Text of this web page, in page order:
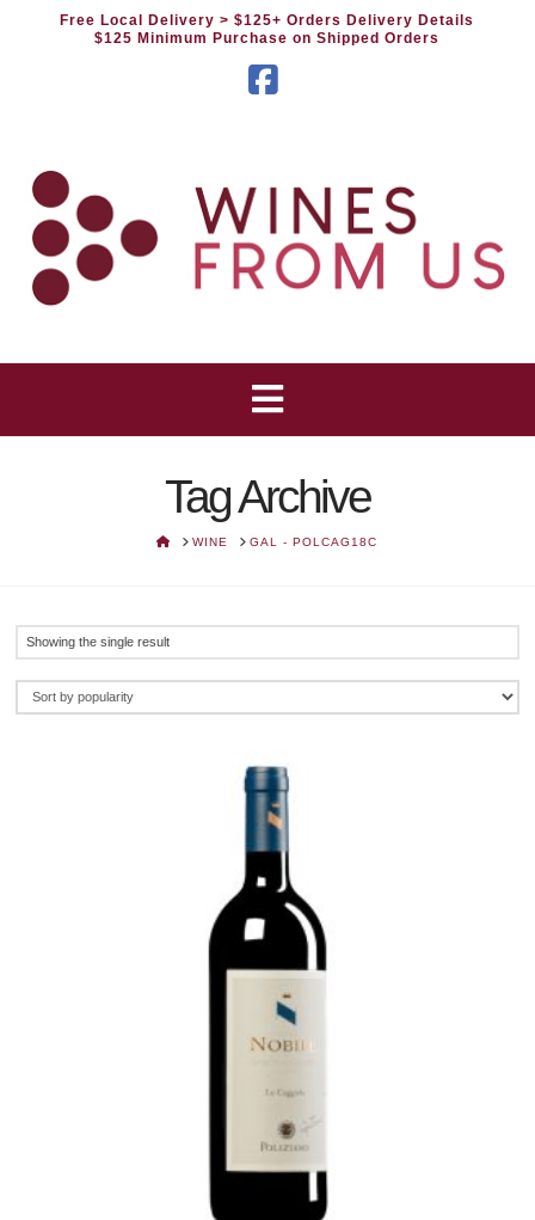
Free Local Delivery> $125+ Orders Delivery Details
$125 Minimum Purchase on Shipped Orders
Tag Archive
HOMEWINE GAL - POLCAG18C
Showing the single result